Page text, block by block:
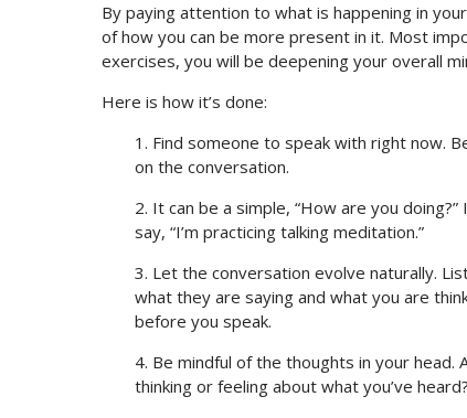
By paying attention to what is happening in
of how you can be more present in it. Most
exercises, you will be deepening your overall
Here is how it’s done:
1. Find someone to speak with right now.
on the conversation.
2. It can be a simple, “How are you
say, “I’m practicing talking meditation.”
3. Let the conversation evolve naturally.
what they are saying and what you are
before you speak.
4. Be mindful of the thoughts in your head.
thinking or feeling about what you’ve